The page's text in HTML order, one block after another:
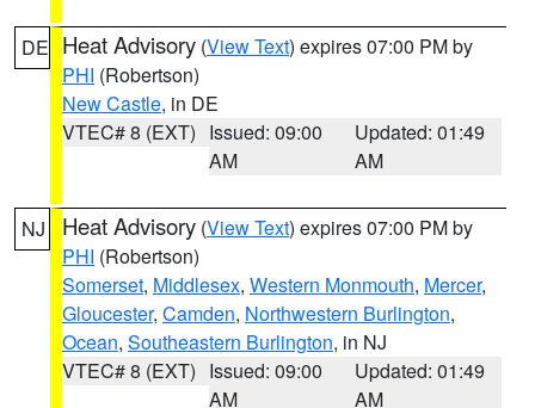
DE Heat Advisory (View Text) expires 07:00 PM by
PHI (Robertson)
New Castle, in DE
VTEC# 8 (EXT) Issued: 09:00
AM
Updated: 01:49
AM
NJ Heat Advisory (View Text) expires 07:00 PM by
PHI (Robertson)
Somerset, Middlesex, Western Monmouth, Mercer,
Gloucester, Camden, Northwestern Burlington,
Ocean, Southeastern Burlington, in NJ
VTEC# 8 (EXT) Issued: 09:00
AM
Updated: 01:49
AM